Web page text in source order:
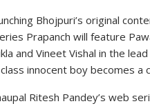
Bhojpuri’s original
Prapanch will feature
and Vineet Vishal in the
innocent boy becomes a
Ritesh Pandey’s web